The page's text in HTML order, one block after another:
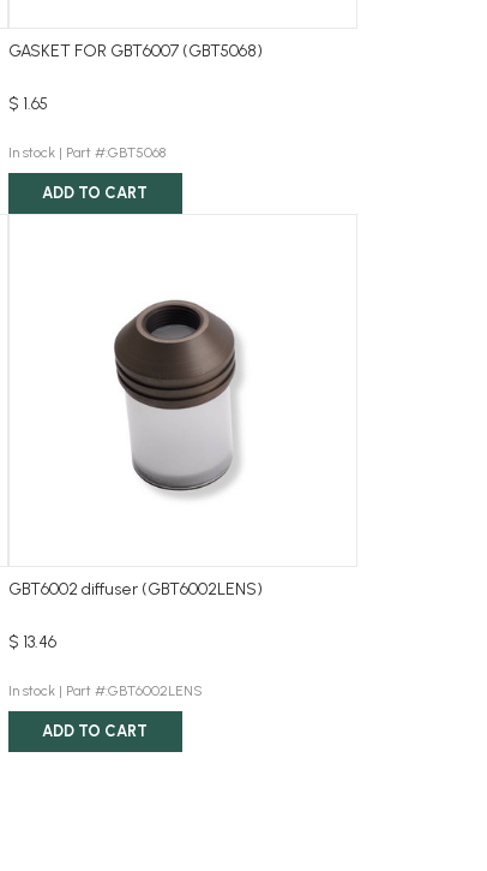
GASKET FOR GBT6007 (GBT5068)
$ 1.65
In stock | Part #:GBT5068
ADD TO CART
GBT6002 diffuser (GBT6002LENS)
$ 13.46
In stock | Part #:GBT6002LENS
ADD TO CART